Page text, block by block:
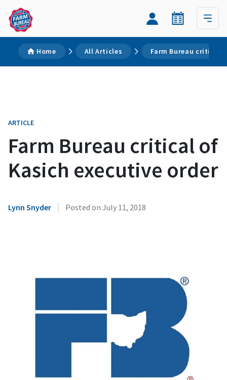
Home All Articles Farm Bureau critical
ARTICLE
Farm Bureau critical of
Kasich executive order
Lynn Snyder | Posted on July 11, 2018